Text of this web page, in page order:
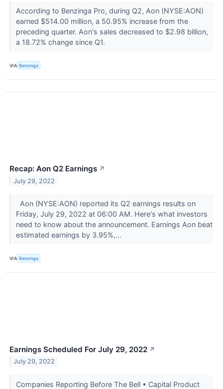
According to Benzinga Pro, during Q2, Aon (NYSE:AON)
earned $514.00 million, a 50.95% increase from the
preceding quarter. Aon's sales decreased to $2.98 billion,
a 18.72% change since Q1.
VIA Benzinga
Recap: Aon Q2 Earnings ↗
July 29, 2022
Aon (NYSE:AON) reported its Q2 earnings results on
Friday, July 29, 2022 at 06:00 AM. Here's what investors
need to know about the announcement. Earnings Aon beat
estimated earnings by 3.95%,...
VIA Benzinga
Earnings Scheduled For July 29, 2022 ↗
July 29, 2022
Companies Reporting Before The Bell • Capital Product